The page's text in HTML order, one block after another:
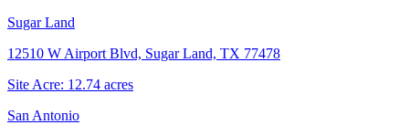
Sugar Land
12510 W Airport Blvd, Sugar Land, TX 77478
Site Acre: 12.74 acres
San Antonio